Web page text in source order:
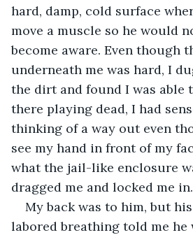
hard, damp, cold surface
move a muscle so he would
become aware. Even though
underneath me was hard, I
the dirt and found I was able
there playing dead, I had
thinking of a way out even
see my hand in front of my
what the jail-like enclosure
dragged me and locked me in.
My back was to him, but
labored breathing told me he